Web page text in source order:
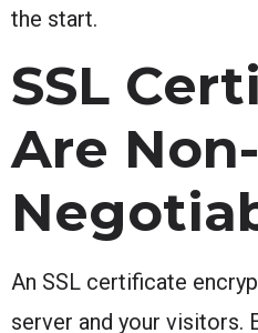
the start.
SSL
Are Non-
An SSL certificate
server and your visitors.